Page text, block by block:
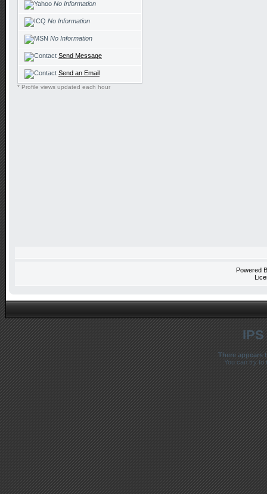
No Information
No Information
No Information
Send Message
Send an Email
* Profile views updated each hour
Powered
There appears
You can try to